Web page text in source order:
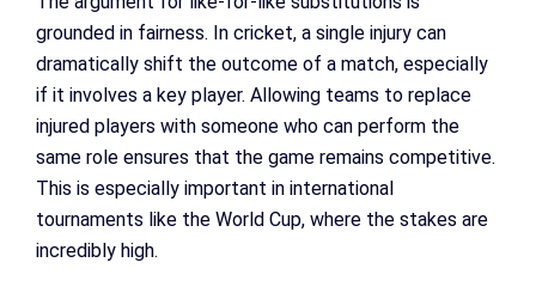
grounded in fairness. In cricket, a single injury can
dramatically shift the outcome of a match, especially
if it involves a key player. Allowing teams to replace
injured players with someone who can perform the
same role ensures that the game remains competitive.
This is especially important in international
tournaments like the World Cup, where the stakes are
incredibly high.